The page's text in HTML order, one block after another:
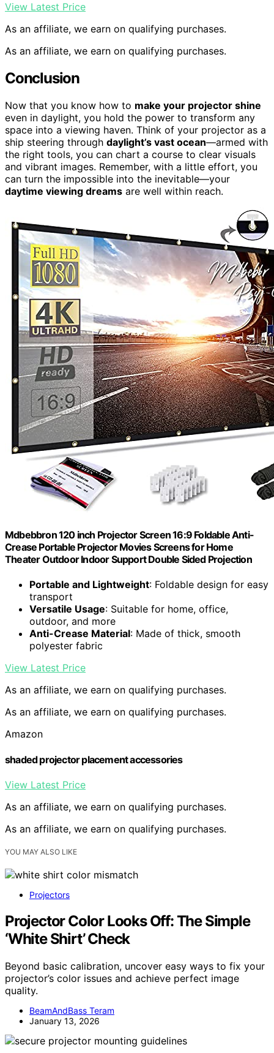
View Latest Price
As an affiliate, we earn on qualifying purchases.
As an affiliate, we earn on qualifying purchases.
Conclusion
Now that you know how to make your projector shine
even in daylight, you hold the power to transform any
space into a viewing haven. Think of your projector as a
ship steering through daylight’s vast ocean—armed with
the right tools, you can chart a course to clear visuals
and vibrant images. Remember, with a little effort, you
can turn the impossible into the inevitable—your
daytime viewing dreams are well within reach.
Mdbebbron 120 inch Projector Screen 16:9 Foldable Anti-
Crease Portable Projector Movies Screens for Home
Theater Outdoor Indoor Support Double Sided Projection
Portable and Lightweight: Foldable design for easy
transport
Versatile Usage: Suitable for home, office,
outdoor, and more
Anti-Crease Material: Made of thick, smooth
polyester fabric
View Latest Price
As an affiliate, we earn on qualifying purchases.
As an affiliate, we earn on qualifying purchases.
Amazon
shaded projector placement accessories
View Latest Price
As an affiliate, we earn on qualifying purchases.
As an affiliate, we earn on qualifying purchases.
YOU MAY ALSO LIKE
Projectors
Projector Color Looks Off: The Simple
‘White Shirt’ Check
Beyond basic calibration, uncover easy ways to fix your
projector’s color issues and achieve perfect image
quality.
BeamAndBass Teram
January 13, 2026